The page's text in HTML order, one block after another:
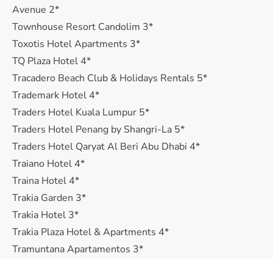
Avenue 2*
Townhouse Resort Candolim 3*
Toxotis Hotel Apartments 3*
TQ Plaza Hotel 4*
Tracadero Beach Club & Holidays Rentals 5*
Trademark Hotel 4*
Traders Hotel Kuala Lumpur 5*
Traders Hotel Penang by Shangri-La 5*
Traders Hotel Qaryat Al Beri Abu Dhabi 4*
Traiano Hotel 4*
Traina Hotel 4*
Trakia Garden 3*
Trakia Hotel 3*
Trakia Plaza Hotel & Apartments 4*
Tramuntana Apartamentos 3*